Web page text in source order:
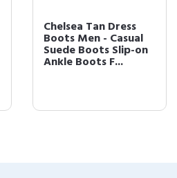
Chelsea Tan Dress
Boots Men - Casual
Suede Boots Slip-on
Ankle Boots F...